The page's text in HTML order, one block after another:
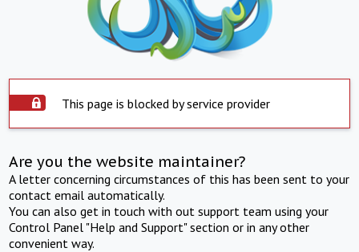
This page is blocked by service provider
Are you the website maintainer?
A letter concerning circumstances of this has been sent to your
contact email automatically.
You can also get in touch with out support team using your
Control Panel "Help and Support" section or in any other
convenient way.